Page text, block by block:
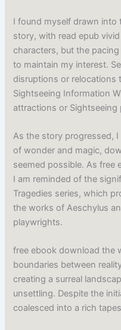
I found myself drawn into
story, with read epub
characters, but the
to maintain my interest.
disruptions or relocations
Sightseeing Information
attractions or Sightseeing
As the story progressed,
of wonder and magic,
seemed possible. As free
I am reminded of the
Tragedies series, which
the works of Aeschylus
playwrights.
free ebook download the
boundaries between
creating a surreal
unsettling. Despite the
coalesced into a rich